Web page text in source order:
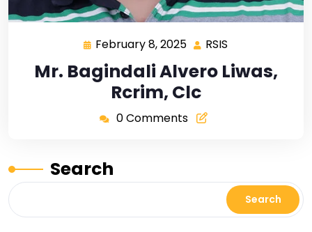
February 8, 2025 RSIS
Mr. Bagindali Alvero Liwas,
Rcrim, Clc
0 Comments
Search
Search